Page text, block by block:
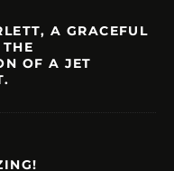
A GRACEFUL
OF A JET